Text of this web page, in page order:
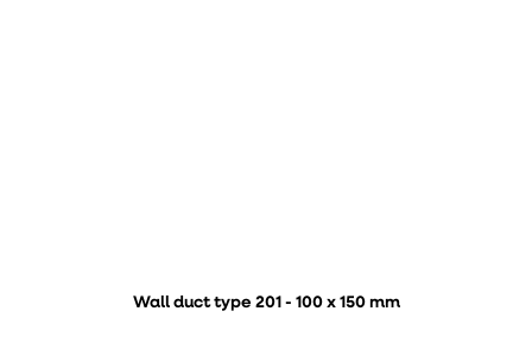
Wall duct type 201 - 100 x 150 mm